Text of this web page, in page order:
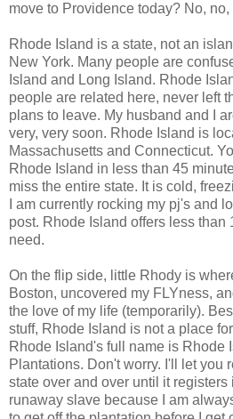
move to Providence today? No, no,
Rhode Island is a state, not an
New York. Many people are
Island and Long Island. Rhode
people are related here, never left
plans to leave. My husband and I
very, very soon. Rhode Island is
Massachusetts and Connecticut.
Rhode Island in less than 45
miss the entire state. It is cold,
I am currently rocking my pj's and
post. Rhode Island offers less than
need.
On the flip side, little Rhody is
Boston, uncovered my FLYness,
the love of my life (temporarily).
stuff, Rhode Island is not a place
Rhode Island's full name is Rhode
Plantations. Don't worry. I'll let you
state over and over until it
runaway slave because I am